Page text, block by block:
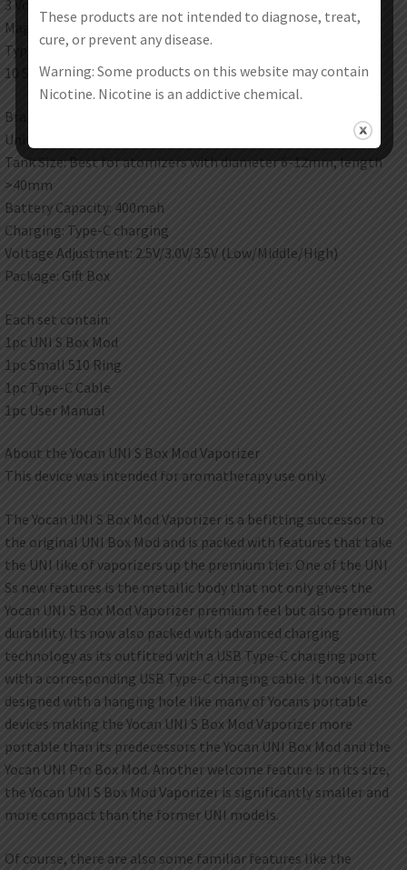
3 Voltage levels of Low/Middle/High
Magnetic 510 thread adapter
Type-C Charging Port
10 Seconds preheat
Brand: Yocan
Unit: 1 Set
Tank Size: Best for atomizers with diameter 6-12mm, length
>40mm
Battery Capacity: 400mah
Charging: Type-C charging
Voltage Adjustment: 2.5V/3.0V/3.5V (Low/Middle/High)
Package: Gift Box
Each set contain:
1pc UNI S Box Mod
1pc Small 510 Ring
1pc Type-C Cable
1pc User Manual
About the Yocan UNI S Box Mod Vaporizer
This device was intended for aromatherapy use only.
The Yocan UNI S Box Mod Vaporizer is a befitting successor to
the original UNI Box Mod and is packed with features that take
the UNI like of vaporizers up the premium tier. One of the UNI
Ss new features is the metallic body that not only gives the
Yocan UNI S Box Mod Vaporizer premium feel but also premium
durability. Its now also packed with advanced charging
technology as its outfitted with a USB Type-C charging port
with a corresponding USB Type-C charging cable. It now is also
designed with a hanging hole like many of Yocans portable
devices making the Yocan UNI S Box Mod Vaporizer more
portable than its predecessors the Yocan UNI Box Mod and the
Yocan UNI Pro Box Mod. Another welcome feature is in its size,
the Yocan UNI S Box Mod Vaporizer is significantly smaller and
more compact than the former UNI models.
Of course, there are also some familiar features like the
These products are not intended to diagnose, treat,
cure, or prevent any disease.
Warning: Some products on this website may contain
Nicotine. Nicotine is an addictive chemical.